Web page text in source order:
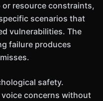
or resource constraints,
scenarios that
vulnerabilities. The
failure produces
safety.
concerns without